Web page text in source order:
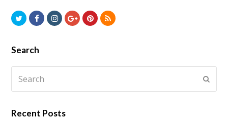
TwitterFacebookInstagramGooglePlus
Pinterest
RSS
Search
Recent Posts